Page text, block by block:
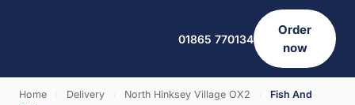
01865 770134
Order
now
Home Delivery North Hinksey Village OX2
Fish And